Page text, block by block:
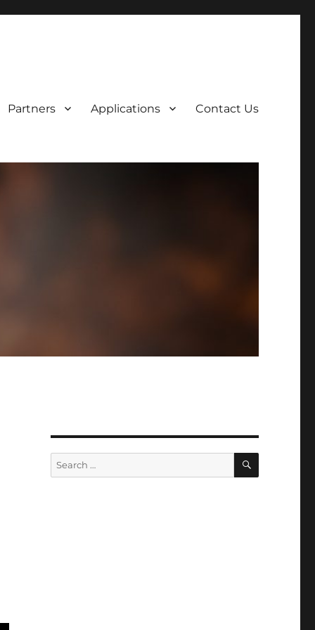
Partners Applications Contact Us
Search
for:
SEARCH